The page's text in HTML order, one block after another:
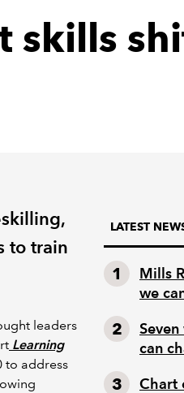
skills
to train
leaders
Learning
to address
LATEST
Mills
we
can
Chart